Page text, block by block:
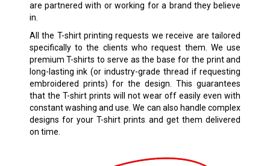
are partnered with or working for a brand they believe
in.
All the T-shirt printing requests we receive are tailored
specifically to the clients who request them. We use
premium T-shirts to serve as the base for the print and
long-lasting ink (or industry-grade thread if requesting
embroidered prints) for the design. This guarantees
that the T-shirt prints will not wear off easily even with
constant washing and use. We can also handle complex
designs for your T-shirt prints and get them delivered
on time.